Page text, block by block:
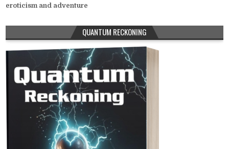
eroticism and adventure
QUANTUM RECKONING